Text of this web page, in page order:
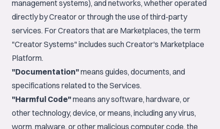
management systems), and networks, whether operated
directly by Creator or through the use of third-party
services. For Creators that are Marketplaces, the term
"Creator Systems" includes such Creator's Marketplace
Platform.
"Documentation"means guides, documents, and
specifications related to the Services.
"Harmful Code"means any software, hardware, or
other technology, device, or means, including any virus,
worm, malware, or other malicious computer code, the